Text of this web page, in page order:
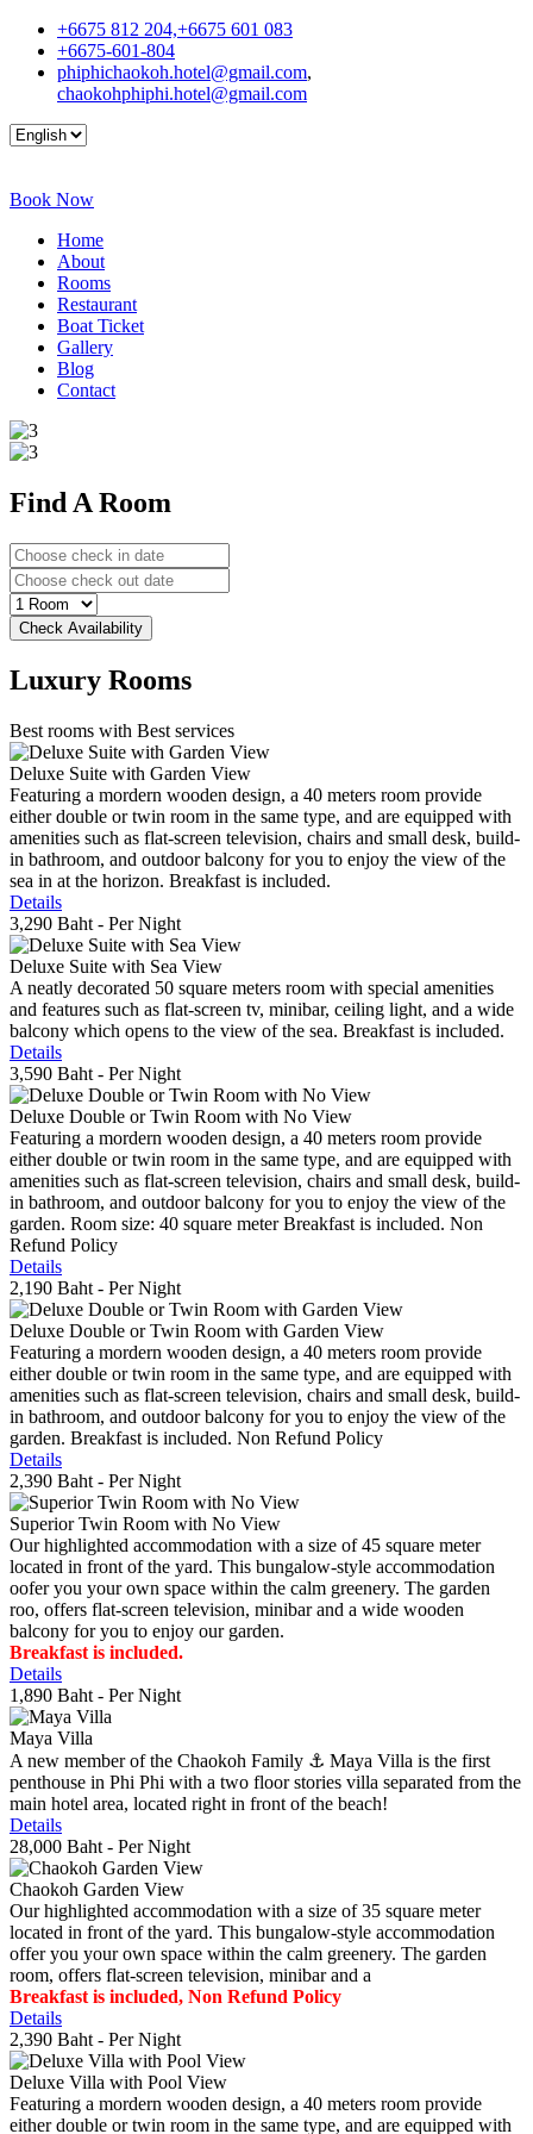
+6675 812 204,+6675 601 083
+6675-601-804
phiphichaokoh.hotel@gmail.com,
chaokohphiphi.hotel@gmail.com
Book Now
Home
About
Rooms
Restaurant
Boat Ticket
Gallery
Blog
Contact
Find A Room
Luxury Rooms
Best rooms with Best services
Deluxe Suite with Garden View
Featuring a mordern wooden design, a 40 meters room provide
either double or twin room in the same type, and are equipped with
amenities such as flat-screen television, chairs and small desk, build-
in bathroom, and outdoor balcony for you to enjoy the view of the
sea in at the horizon. Breakfast is included.
Details
3,290 Baht - Per Night
Deluxe Suite with Sea View
A neatly decorated 50 square meters room with special amenities
and features such as flat-screen tv, minibar, ceiling light, and a wide
balcony which opens to the view of the sea. Breakfast is included.
Details
3,590 Baht - Per Night
Deluxe Double or Twin Room with No View
Featuring a mordern wooden design, a 40 meters room provide
either double or twin room in the same type, and are equipped with
amenities such as flat-screen television, chairs and small desk, build-
in bathroom, and outdoor balcony for you to enjoy the view of the
garden. Room size: 40 square meter Breakfast is included. Non
Refund Policy
Details
2,190 Baht - Per Night
Deluxe Double or Twin Room with Garden View
Featuring a mordern wooden design, a 40 meters room provide
either double or twin room in the same type, and are equipped with
amenities such as flat-screen television, chairs and small desk, build-
in bathroom, and outdoor balcony for you to enjoy the view of the
garden. Breakfast is included. Non Refund Policy
Details
2,390 Baht - Per Night
Superior Twin Room with No View
Our highlighted accommodation with a size of 45 square meter
located in front of the yard. This bungalow-style accommodation
oofer you your own space within the calm greenery. The garden
roo, offers flat-screen television, minibar and a wide wooden
balcony for you to enjoy our garden.
Breakfast is included.
Details
1,890 Baht - Per Night
Maya Villa
A new member of the Chaokoh Family ⚓️ Maya Villa is the first
penthouse in Phi Phi with a two floor stories villa separated from the
main hotel area, located right in front of the beach!
Details
28,000 Baht - Per Night
Chaokoh Garden View
Our highlighted accommodation with a size of 35 square meter
located in front of the yard. This bungalow-style accommodation
offer you your own space within the calm greenery. The garden
room, offers flat-screen television, minibar and a
Breakfast is included, Non Refund Policy
Details
2,390 Baht - Per Night
Deluxe Villa with Pool View
Featuring a mordern wooden design, a 40 meters room provide
either double or twin room in the same type, and are equipped with